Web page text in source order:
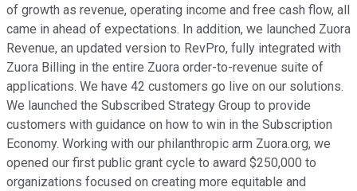
of growth as revenue, operating income and free cash flow, all
came in ahead of expectations. In addition, we launched Zuora
Revenue, an updated version to RevPro, fully integrated with
Zuora Billing in the entire Zuora order-to-revenue suite of
applications. We have 42 customers go live on our solutions.
We launched the Subscribed Strategy Group to provide
customers with guidance on how to win in the Subscription
Economy. Working with our philanthropic arm Zuora.org, we
opened our first public grant cycle to award $250,000 to
organizations focused on creating more equitable and